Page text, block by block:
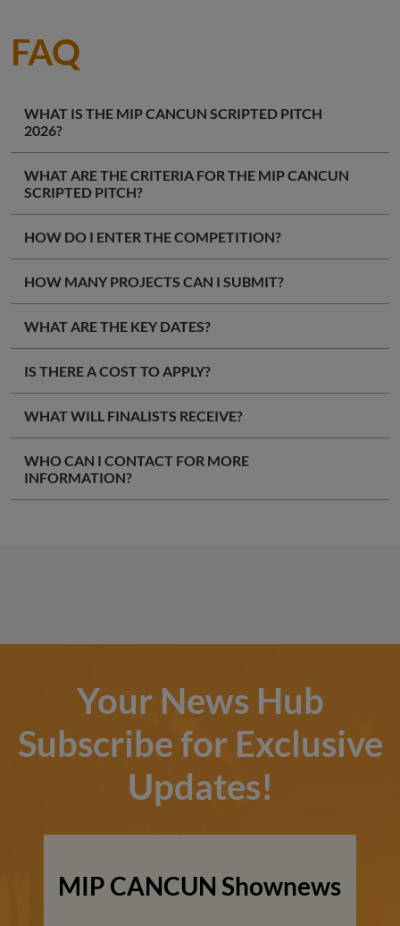
FAQ
WHAT IS THE MIP CANCUN SCRIPTED PITCH
2026?
WHAT ARE THE CRITERIA FOR THE MIP CANCUN
SCRIPTED PITCH?
HOW DO I ENTER THE COMPETITION?
HOW MANY PROJECTS CAN I SUBMIT?
WHAT ARE THE KEY DATES?
IS THERE A COST TO APPLY?
WHAT WILL FINALISTS RECEIVE?
WHO CAN I CONTACT FOR MORE
INFORMATION?
Your News Hub
Subscribe for Exclusive
Updates!
MIP CANCUN Shownews